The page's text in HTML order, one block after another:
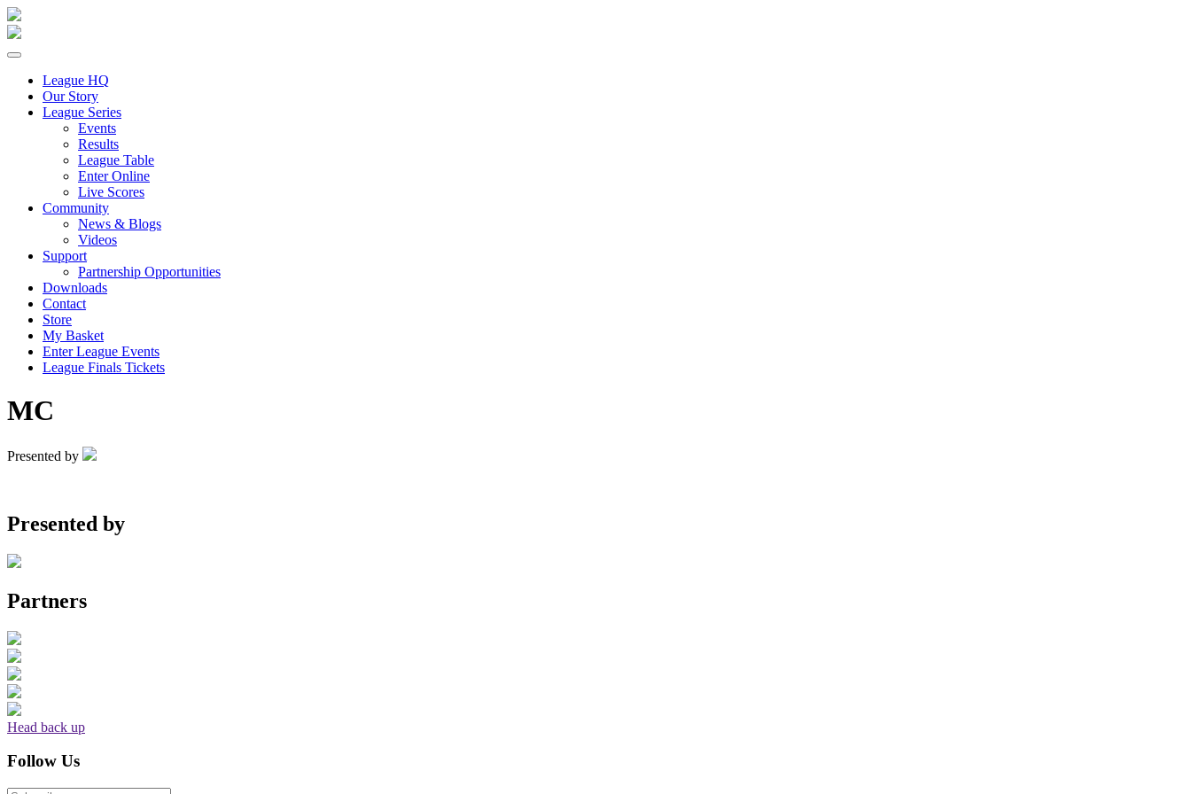
League HQ
Our Story
League Series
Events
Results
League Table
Enter Online
Live Scores
Community
News & Blogs
Videos
Support
Partnership Opportunities
Downloads
Contact
Store
My Basket
Enter League Events
League Finals Tickets
MC
Presented by
Presented by
Partners
Head back up
Follow Us